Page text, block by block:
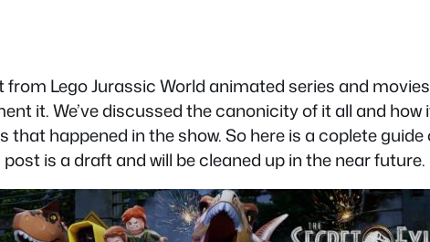
from Lego Jurassic World animated series and
it. We’ve discussed the canonicity of it all and
happened in the show. So here is a coplete
is a draft and will be cleaned up in the near future.